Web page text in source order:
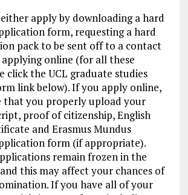
apply by downloading a hard
form, requesting a hard
pack to be sent off to a contact
applying online (for all these
click the UCL graduate studies
link below). If you apply online,
that you properly upload your
proof of citizenship, English
and Erasmus Mundus
form (if appropriate).
remain frozen in the
this may affect your chances of
If you have all of your